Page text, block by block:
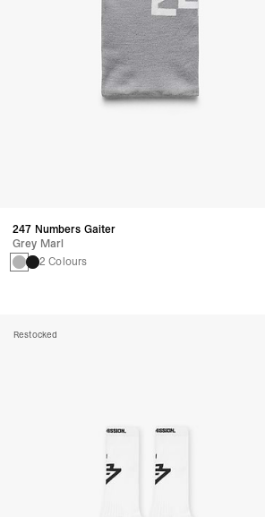
247 Numbers Gaiter
Grey Marl
2 Colours
Restocked